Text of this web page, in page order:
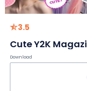
3.5
Cute Y2K
Download